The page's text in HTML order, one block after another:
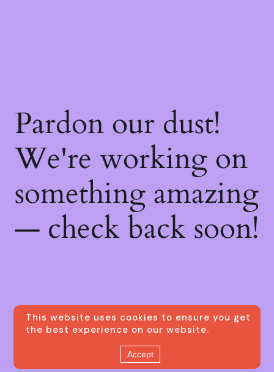
Pardon our dust!
We're working on
something amazing
— check back soon!
This website uses cookies to ensure you get
the best experience on our website.
Accept